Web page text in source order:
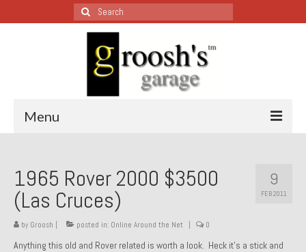
Search
for:
Menu
All Restoration Wednesdays, Latest Ones First
1974 Lotus Europa Special
9
FEB 2011
1965 Rover 2000 $3500
(Las Cruces)
by Groosh posted in: Online Around the Net 0
Anything this old and Rover related is worth a look. Heck it’s a stick and